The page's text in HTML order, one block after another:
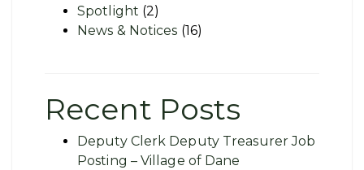
Spotlight (2)
News & Notices (16)
Recent Posts
Deputy Clerk Deputy Treasurer Job
Posting – Village of Dane